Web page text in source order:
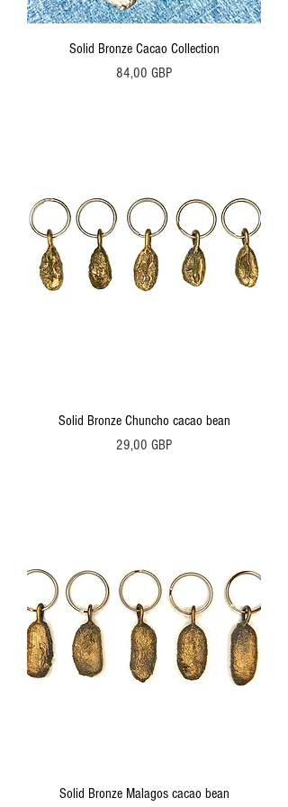
Solid Bronze Cacao Collection
Precio
84,00 GBP
Solid Bronze Chuncho cacao bean
Precio
29,00 GBP
Solid Bronze Malagos cacao bean